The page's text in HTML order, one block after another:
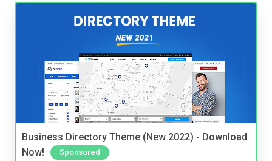
Business Directory Theme (New 2022) - Download
Now!
Sponsored